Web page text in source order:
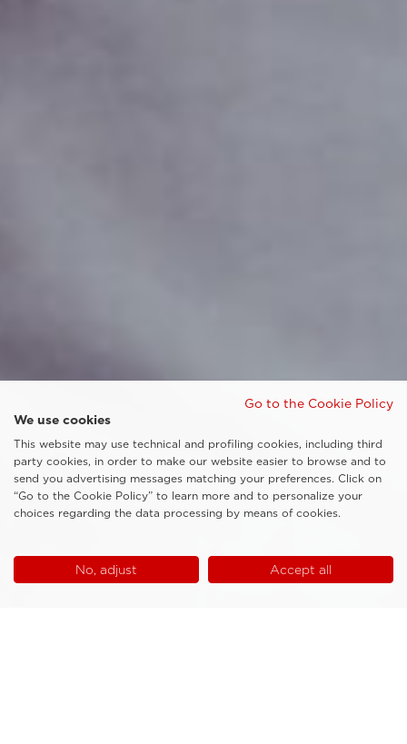
Go to the Cookie Policy
We use cookies
This website may use technical and profiling cookies, including third
party cookies, in order to make our website easier to browse and to
send you advertising messages matching your preferences. Click on
“Go to the Cookie Policy” to learn more and to personalize your
choices regarding the data processing by means of cookies.
No, adjust Accept all